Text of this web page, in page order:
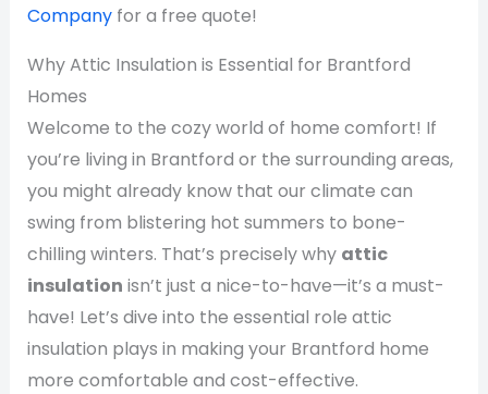
Companyfor a free quote!
Why Attic Insulation is Essential for Brantford
Homes
Welcome to the cozy world of home comfort! If
you’re living in Brantford or the surrounding areas,
you might already know that our climate can
swing from blistering hot summers to bone-
chilling winters. That’s precisely why attic
insulation isn’t just a nice-to-have—it’s a must-
have! Let’s dive into the essential role attic
insulation plays in making your Brantford home
more comfortable and cost-effective.